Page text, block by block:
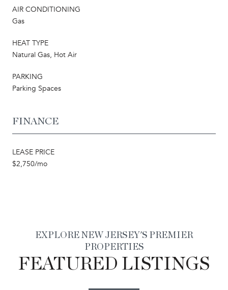
AIR CONDITIONING
Gas
HEAT TYPE
Natural Gas, Hot Air
PARKING
Parking Spaces
FINANCE
LEASE PRICE
$2,750/mo
EXPLORE NEW JERSEY'S PREMIER
PROPERTIES
FEATURED LISTINGS